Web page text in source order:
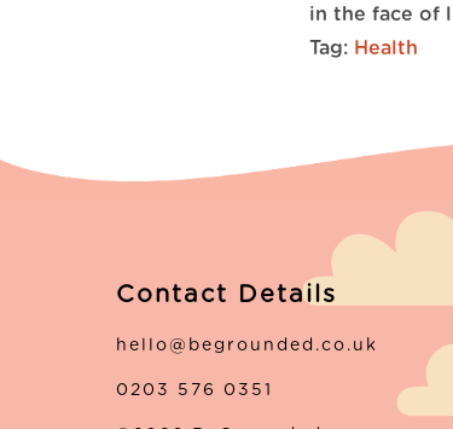
in the face of
Tag: Health
Contact Details
hello@begrounded.co.uk
0203 576 0351